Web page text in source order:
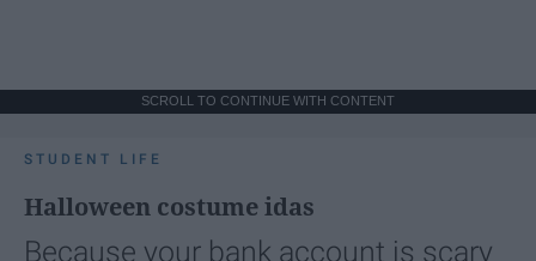
SCROLL TO CONTINUE WITH CONTENT
STUDENT LIFE
Halloween costume idas
Because your bank account is scary